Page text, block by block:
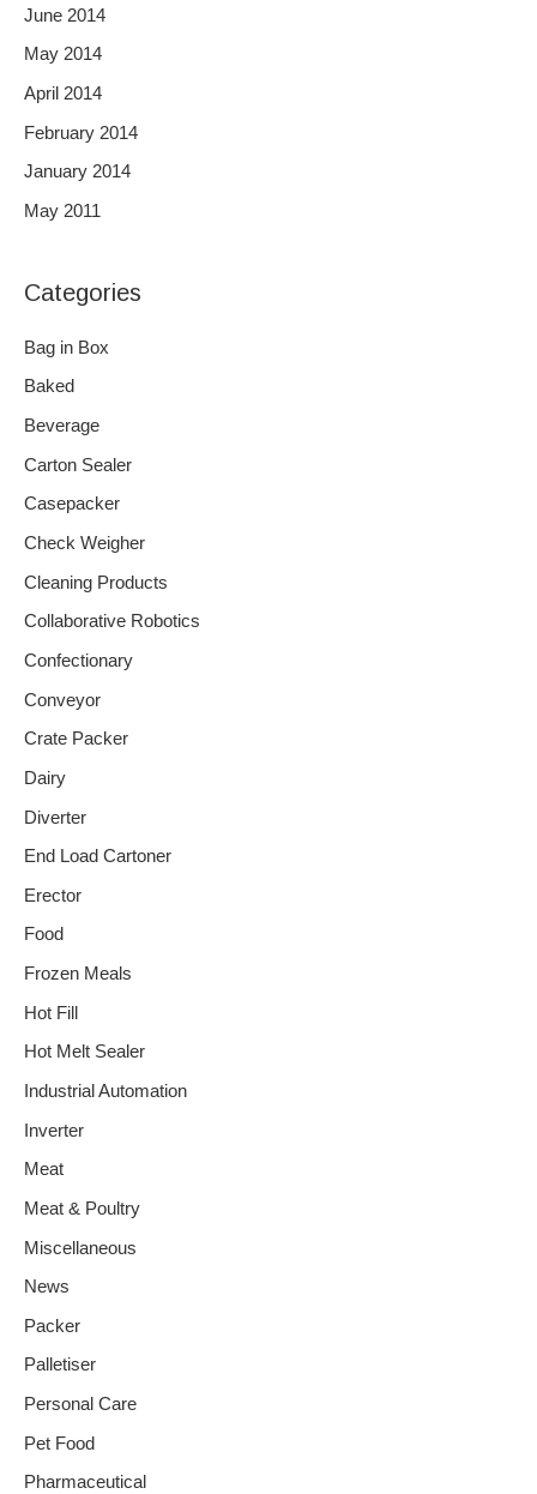
June 2014
May 2014
April 2014
February 2014
January 2014
May 2011
Categories
Bag in Box
Baked
Beverage
Carton Sealer
Casepacker
Check Weigher
Cleaning Products
Collaborative Robotics
Confectionary
Conveyor
Crate Packer
Dairy
Diverter
End Load Cartoner
Erector
Food
Frozen Meals
Hot Fill
Hot Melt Sealer
Industrial Automation
Inverter
Meat
Meat & Poultry
Miscellaneous
News
Packer
Palletiser
Personal Care
Pet Food
Pharmaceutical